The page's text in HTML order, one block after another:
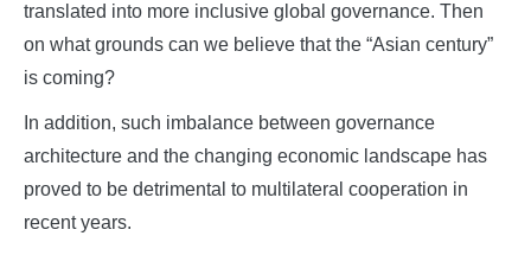
translated into more inclusive global governance. Then
on what grounds can we believe that the “Asian century”
is coming?
In addition, such imbalance between governance
architecture and the changing economic landscape has
proved to be detrimental to multilateral cooperation in
recent years.